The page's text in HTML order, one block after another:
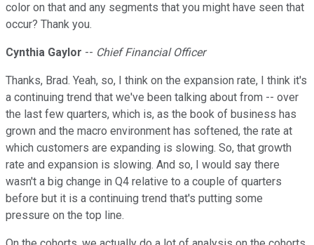
color on that and any segments that you might have seen that
occur? Thank you.
Cynthia Gaylor -- Chief Financial Officer
Thanks, Brad. Yeah, so, I think on the expansion rate, I think it's
a continuing trend that we've been talking about from -- over
the last few quarters, which is, as the book of business has
grown and the macro environment has softened, the rate at
which customers are expanding is slowing. So, that growth
rate and expansion is slowing. And so, I would say there
wasn't a big change in Q4 relative to a couple of quarters
before but it is a continuing trend that's putting some
pressure on the top line.